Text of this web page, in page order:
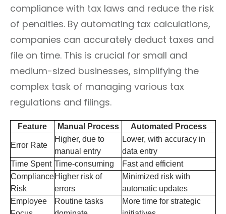
compliance with tax laws and reduce the risk
of penalties. By automating tax calculations,
companies can accurately deduct taxes and
file on time. This is crucial for small and
medium-sized businesses, simplifying the
complex task of managing various tax
regulations and filings.
Feature Manual Process Automated Process
Error Rate
Higher, due to
manual entry
Lower, with accuracy in
data entry
Time Spent Time-consuming
Fast and efficient
Compliance
Risk
Higher risk of
errors
Minimized risk with
automatic updates
Employee
Routine tasks
More time for strategic